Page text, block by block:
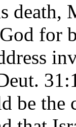
death,
for
be the